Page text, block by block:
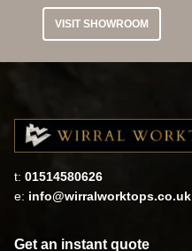
VISIT SHOWROOM
t: 01514580626
e: info@wirralworktops.co.uk
Get an instant quote